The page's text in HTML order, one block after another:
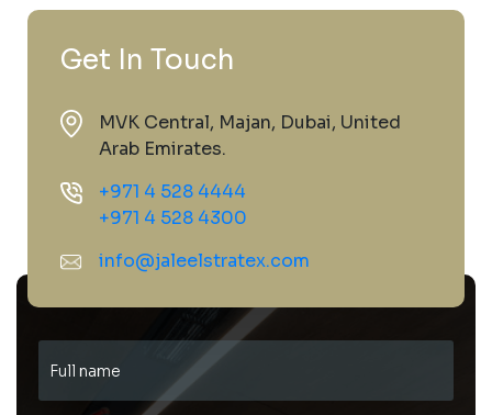
Get In Touch
MVK Central, Majan, Dubai, United
Arab Emirates.
+971 4 528 4444
+971 4 528 4300
info@jaleelstratex.com